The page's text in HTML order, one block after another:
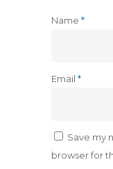
Name *
Email *
Save my
browser for